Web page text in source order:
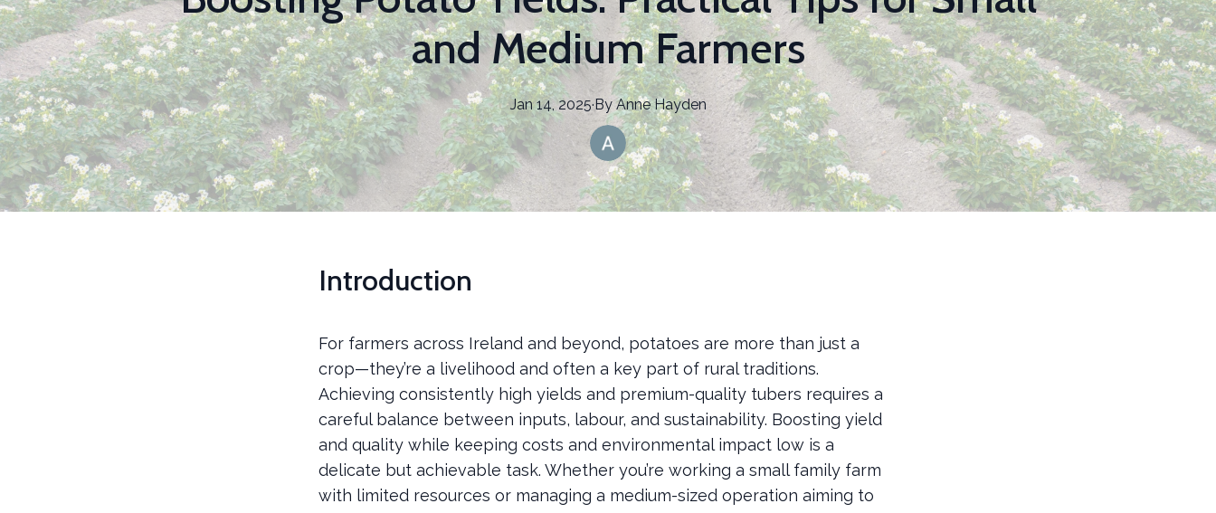
and Medium Farmers
Jan 14, 2025·By Anne Hayden
Introduction
For farmers across Ireland and beyond, potatoes are more than just a
crop—they’re a livelihood and often a key part of rural traditions.
Achieving consistently high yields and premium-quality tubers requires a
careful balance between inputs, labour, and sustainability. Boosting yield
and quality while keeping costs and environmental impact low is a
delicate but achievable task. Whether you’re working a small family farm
with limited resources or managing a medium-sized operation aiming to